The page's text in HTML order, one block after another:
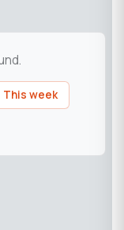
This week